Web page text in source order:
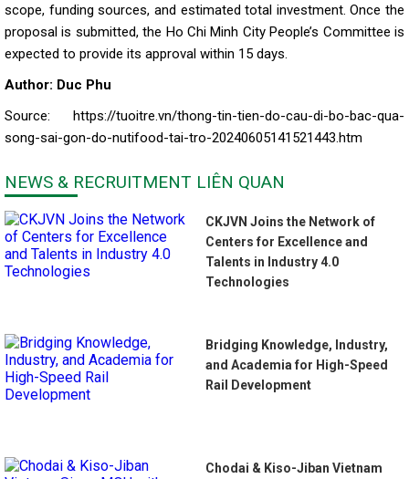
scope, funding sources, and estimated total investment. Once the
proposal is submitted, the Ho Chi Minh City People’s Committee is
expected to provide its approval within 15 days.
Author: Duc Phu
Source: https://tuoitre.vn/thong-tin-tien-do-cau-di-bo-bac-qua-
song-sai-gon-do-nutifood-tai-tro-20240605141521443.htm
NEWS & RECRUITMENT LIÊN QUAN
CKJVN Joins the Network of
Centers for Excellence and
Talents in Industry 4.0
Technologies
Bridging Knowledge, Industry,
and Academia for High-Speed
Rail Development
Chodai & Kiso-Jiban Vietnam